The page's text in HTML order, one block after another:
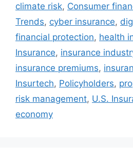
climate risk, Consumer
Trends, cyber insurance,
financial protection, health
Insurance, insurance
insurance premiums,
Insurtech, Policyholders,
risk management, U.S.
economy